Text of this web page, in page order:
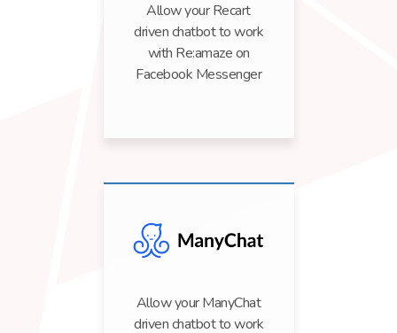
Allow your Recart
driven chatbot to work
with Re:amaze on
Facebook Messenger
Allow your ManyChat
driven chatbot to work